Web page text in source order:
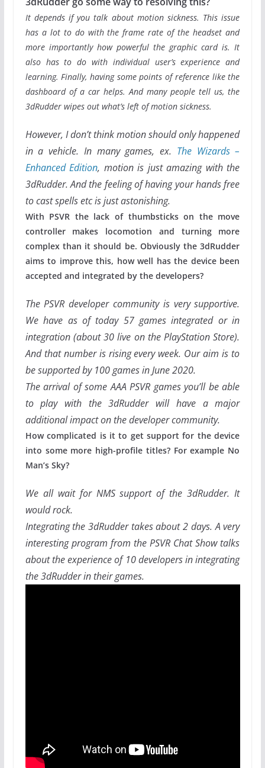
It depends if you talk about motion sickness. This issue
has a lot to do with the frame rate of the headset and
more importantly how powerful the graphic card is. It
also has to do with individual user’s experience and
learning. Finally, having some points of reference like the
dashboard of a car helps. And many people tell us, the
3dRudder wipes out what’s left of motion sickness.
However, I don’t think motion should only happened
in a vehicle. In many games, ex. The Wizards –
Enhanced Edition, motion is just amazing with the
3dRudder. And the feeling of having your hands free
to cast spells etc is just astonishing.
With PSVR the lack of thumbsticks on the move
controller makes locomotion and turning more
complex than it should be. Obviously the 3dRudder
aims to improve this, how well has the device been
accepted and integrated by the developers?
The PSVR developer community is very supportive.
We have as of today 57 games integrated or in
integration (about 30 live on the PlayStation Store).
And that number is rising every week. Our aim is to
be supported by 100 games in June 2020.
The arrival of some AAA PSVR games you’ll be able
to play with the 3dRudder will have a major
additional impact on the developer community.
How complicated is it to get support for the device
into some more high-profile titles? For example No
Man’s Sky?
We all wait for NMS support of the 3dRudder. It
would rock.
Integrating the 3dRudder takes about 2 days. A very
interesting program from the PSVR Chat Show talks
about the experience of 10 developers in integrating
the 3dRudder in their games.